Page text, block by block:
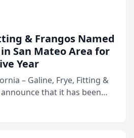
& Frangos Named
San Mateo Area for
Year
– Galine, Frye, Fitting &
that it has been
in San Mateo in 2026 in the
Area program,